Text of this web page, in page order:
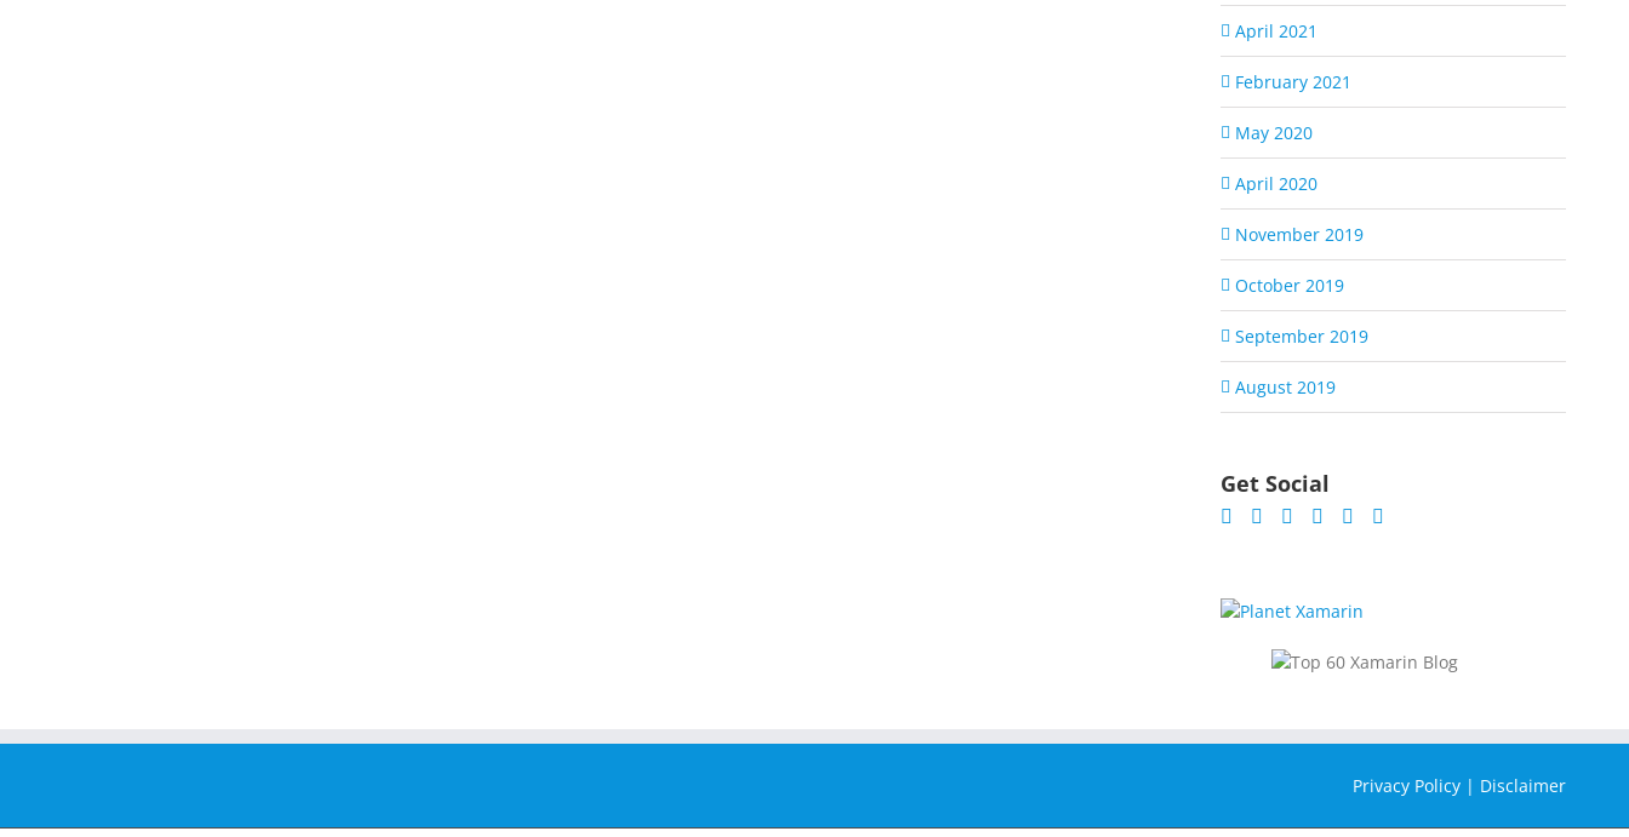
April 2021
February 2021
May 2020
April 2020
November 2019
October 2019
September 2019
August 2019
Get Social
Privacy Policy | Disclaimer